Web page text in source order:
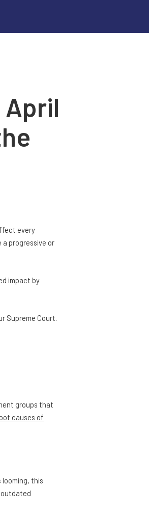
April
every
progressive or
impact by
Supreme Court.
groups that
causes of
this